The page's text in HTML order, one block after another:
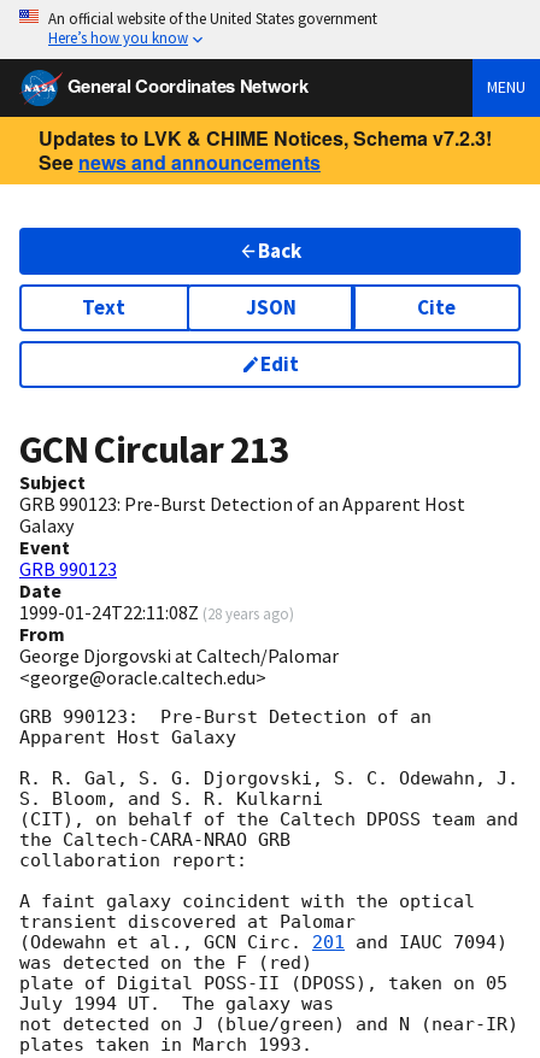
An official website of the United States government
Here’s how you know
General Coordinates Network MENU
Updates to LVK & CHIME Notices, Schema v7.2.3!
See news and announcements
Back
Text JSON Cite
Edit
GCN Circular213
Subject
GRB 990123: Pre-Burst Detection of an Apparent Host
Galaxy
Event
GRB 990123
Date
1999-01-24T22:11:08Z (28 years ago)
From
George Djorgovski at Caltech/Palomar
<george@oracle.caltech.edu>
GRB 990123:  Pre-Burst Detection of an
Apparent Host Galaxy
R. R. Gal, S. G. Djorgovski, S. C. Odewahn, J.
S. Bloom, and S. R. Kulkarni
(CIT), on behalf of the Caltech DPOSS team and
the Caltech-CARA-NRAO GRB
collaboration report:
A faint galaxy coincident with the optical
transient discovered at Palomar
(Odewahn et al., GCN Circ. 201 and IAUC 7094)
was detected on the F (red)
plate of Digital POSS-II (DPOSS), taken on 05
July 1994 UT.  The galaxy was
not detected on J (blue/green) and N (near-IR)
plates taken in March 1993.